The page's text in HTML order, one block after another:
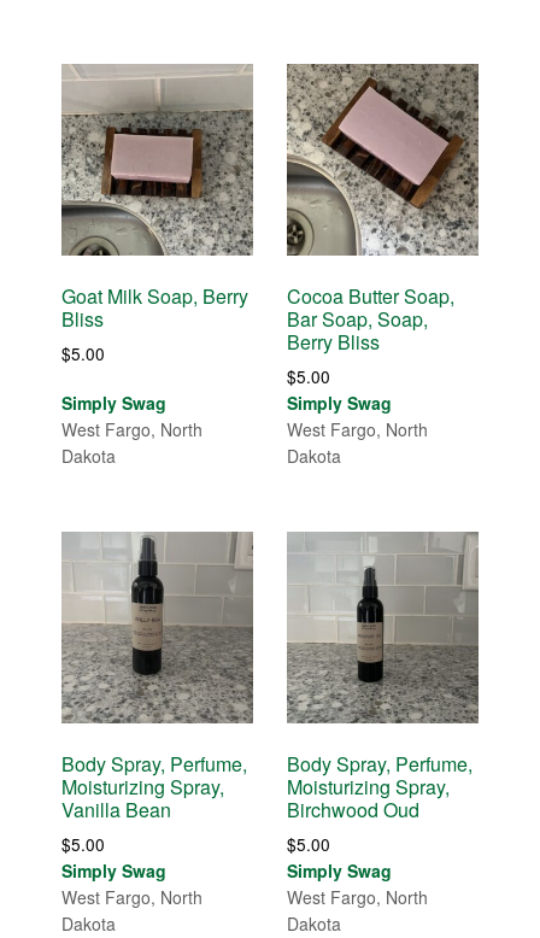
Goat Milk Soap, Berry
Bliss
$5.00
Simply Swag
West Fargo, North
Dakota
Cocoa Butter Soap,
Bar Soap, Soap,
Berry Bliss
$5.00
Simply Swag
West Fargo, North
Dakota
Body Spray, Perfume,
Moisturizing Spray,
Vanilla Bean
$5.00
Simply Swag
West Fargo, North
Dakota
Body Spray, Perfume,
Moisturizing Spray,
Birchwood Oud
$5.00
Simply Swag
West Fargo, North
Dakota